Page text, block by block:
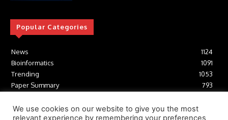
Popular Categories
News
1124
Bioinformatics
1091
Trending
1053
Paper Summary
793
Tools
We use cookies on our website to give you the most
relevant experience by remembering your preferences